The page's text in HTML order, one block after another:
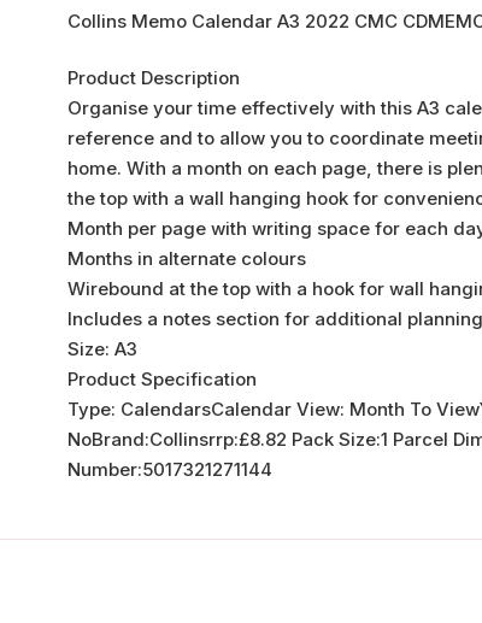
Collins Memo Calendar A3 2022 CMC
Product Description
Organise your time effectively with this A3
reference and to allow you to coordinate
home. With a month on each page, there is
the top with a wall hanging hook for
Month per page with writing space for each
Months in alternate colours
Wirebound at the top with a hook for wall
Includes a notes section for additional planning
Size: A3
Product Specification
Type: CalendarsCalendar View: Month To
NoBrand:Collinsrrp:£8.82 Pack Size:1 Parcel
Number:5017321271144